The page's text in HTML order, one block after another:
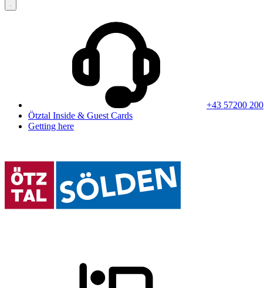
+43 57200 200
Ötztal Inside & Guest Cards
Getting here